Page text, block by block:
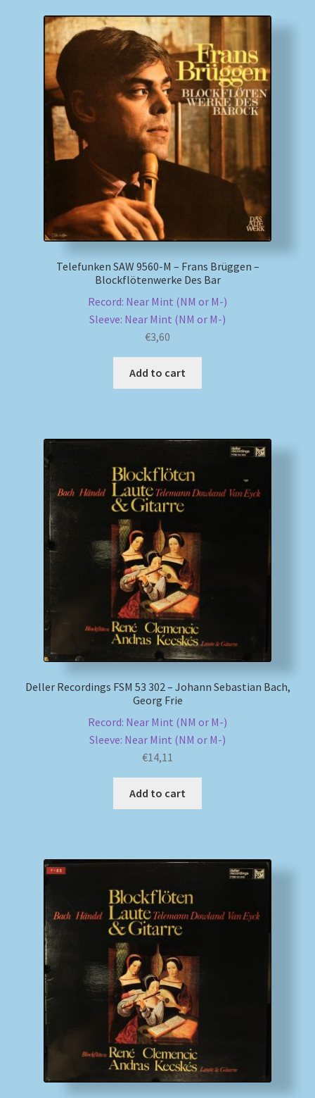
Telefunken SAW 9560-M – Frans Brüggen –
Blockflötenwerke Des Bar
Record: Near Mint (NM or M-)
Sleeve: Near Mint (NM or M-)
€3,60
Add to cart
Deller Recordings FSM 53 302 – Johann Sebastian Bach,
Georg Frie
Record: Near Mint (NM or M-)
Sleeve: Near Mint (NM or M-)
€14,11
Add to cart